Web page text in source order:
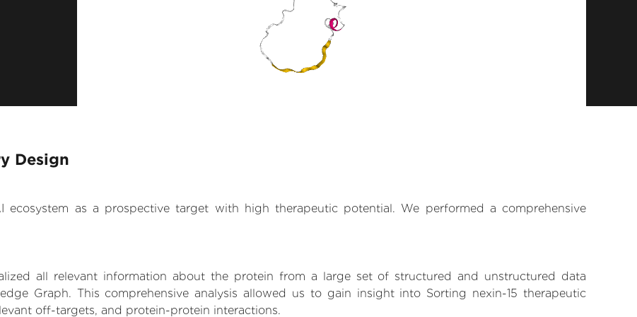
Design
as a prospective target with high therapeutic potential. We performed a comprehensive
all relevant information about the protein from a large set of structured and unstructured data
Graph. This comprehensive analysis allowed us to gain insight into Sorting nexin-15 therapeutic
off-targets, and protein-protein interactions.